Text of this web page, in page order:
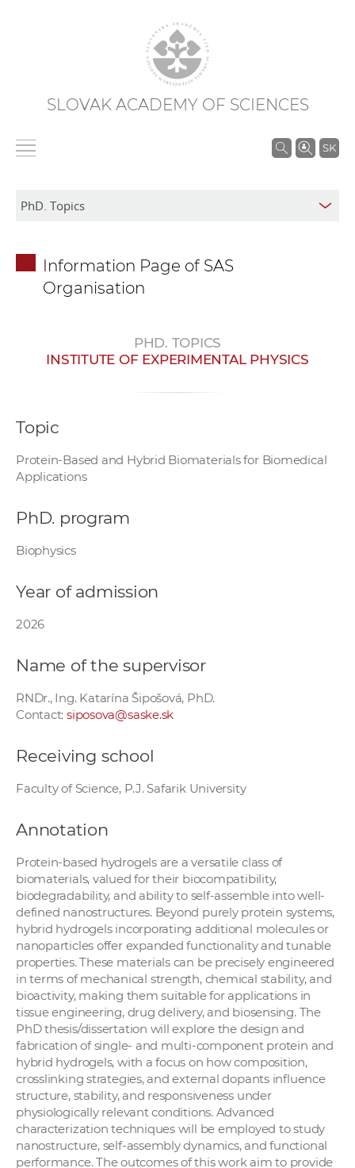
SLOVAK ACADEMY OF SCIENCES
SK
S
w
r
Information Page of SAS
Organisation
PHD. TOPICS
INSTITUTE OF EXPERIMENTAL PHYSICS
Topic
Protein-Based and Hybrid Biomaterials for Biomedical
Applications
PhD. program
Biophysics
Year of admission
2026
Name of the supervisor
RNDr., Ing. Katarína Šipošová, PhD.
Contact: siposova@saske.sk
Receiving school
Faculty of Science, P.J. Safarik University
Annotation
Protein-based hydrogels are a versatile class of
biomaterials, valued for their biocompatibility,
biodegradability, and ability to self-assemble into well-
defined nanostructures. Beyond purely protein systems,
hybrid hydrogels incorporating additional molecules or
nanoparticles offer expanded functionality and tunable
properties. These materials can be precisely engineered
in terms of mechanical strength, chemical stability, and
bioactivity, making them suitable for applications in
tissue engineering, drug delivery, and biosensing. The
PhD thesis/dissertation will explore the design and
fabrication of single- and multi-component protein and
hybrid hydrogels, with a focus on how composition,
crosslinking strategies, and external dopants influence
structure, stability, and responsiveness under
physiologically relevant conditions. Advanced
characterization techniques will be employed to study
nanostructure, self-assembly dynamics, and functional
performance. The outcomes of this work aim to provide